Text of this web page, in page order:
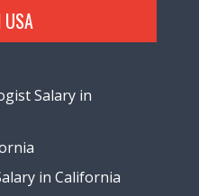
USA
Salary in
in California